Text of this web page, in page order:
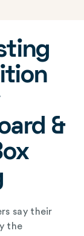
&
say their
the